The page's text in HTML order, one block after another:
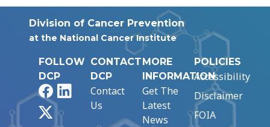
Division of Cancer Prevention
at the National Cancer Institute
FOLLOW
DCP
FacebookLinkedIn
CONTACT
DCP
Contact
Us
MORE
INFORMATION
Get The
Latest
News
POLICIES
Accessibility
Disclaimer
FOIA